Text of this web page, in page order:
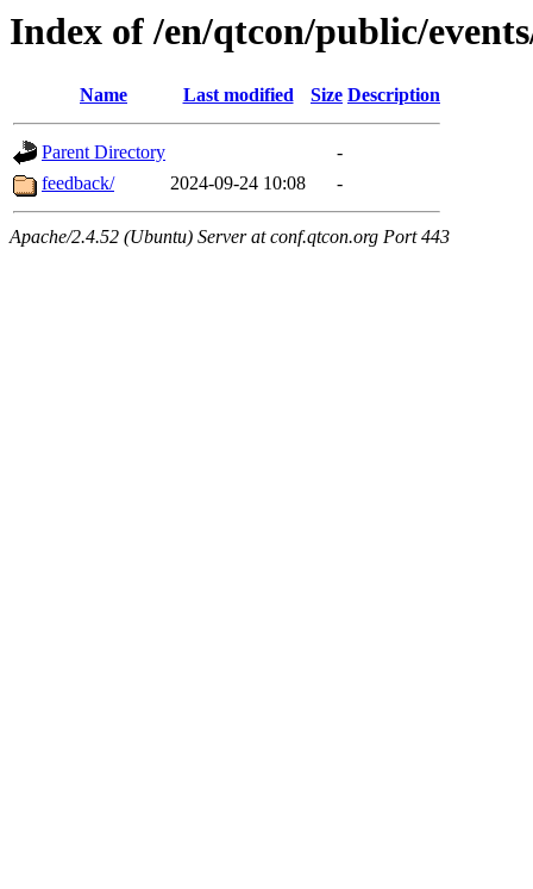
Index of /en/qtcon/public/
Name Last modified Size Description
Parent Directory
-
feedback/
2024-09-24 10:08 -
Apache/2.4.52 (Ubuntu) Server at conf.qtcon.org Port 443